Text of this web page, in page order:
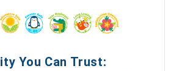
You Can Trust: